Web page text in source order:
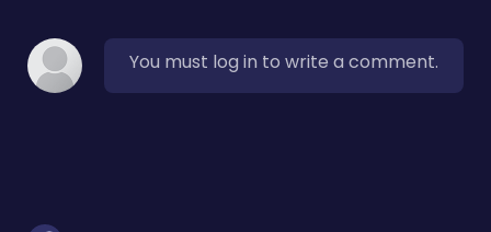
You must log in to write a comment.